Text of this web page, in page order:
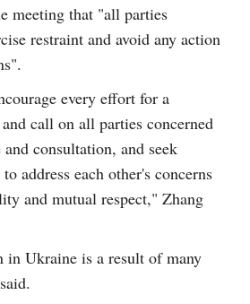
meeting that "all parties
restraint and avoid any action
every effort for a
call on all parties concerned
consultation, and seek
address each other's concerns
and mutual respect," Zhang
in Ukraine is a result of many